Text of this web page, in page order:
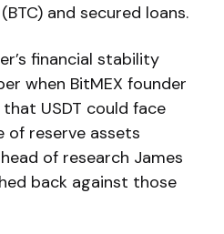
and secured loans.
financial stability
when BitMEX founder
USDT could face
of reserve assets
of research James
back against those